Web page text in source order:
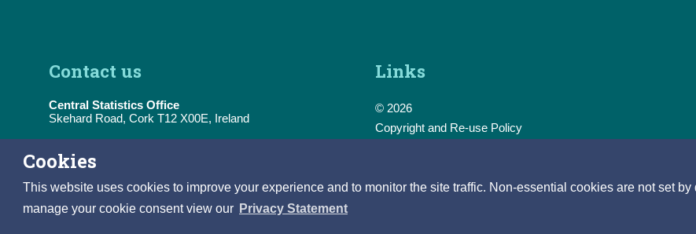
Cookies
This website uses cookies to improve your experience and to monitor the site traffic. Non-essential cookies are not set by
manage your cookie consent view our Privacy Statement
Contact us
Central Statistics Office
Skehard Road, Cork T12 X00E, Ireland
Tel:
E-Mail:
Links
© 2026
Copyright and Re-use Policy
Data Protection & Transparency